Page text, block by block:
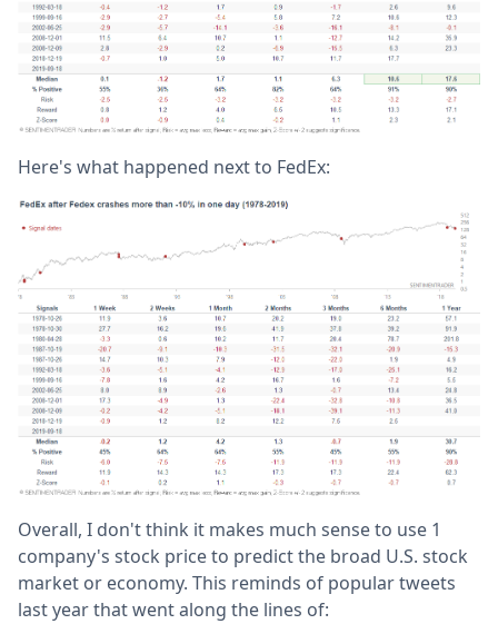
Here's what happened next to FedEx:
Overall, I don't think it makes much sense to use 1
company's stock price to predict the broad U.S. stock
market or economy. This reminds of popular tweets
last year that went along the lines of: